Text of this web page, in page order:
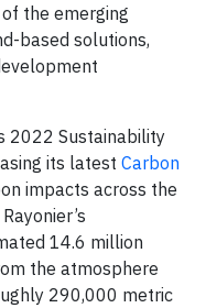
the emerging
based solutions,
2022 Sustainability
its latest Carbon
impacts across the
14.6 million
the atmosphere
290,000 metric